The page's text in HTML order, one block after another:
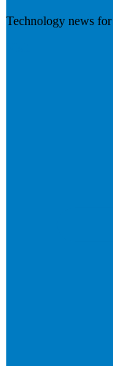
Technology news